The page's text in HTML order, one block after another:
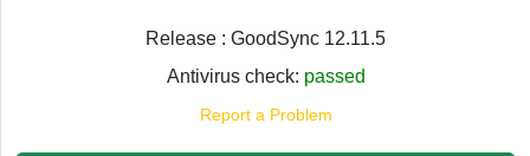
Release : GoodSync 12.11.5
Antivirus check: passed
Report a Problem